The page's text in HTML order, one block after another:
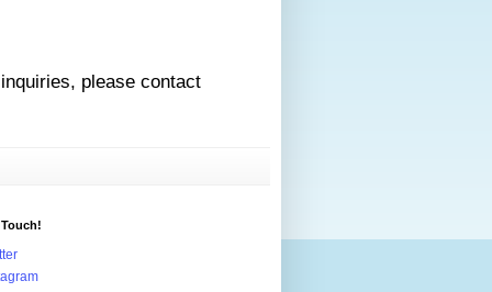
please contact